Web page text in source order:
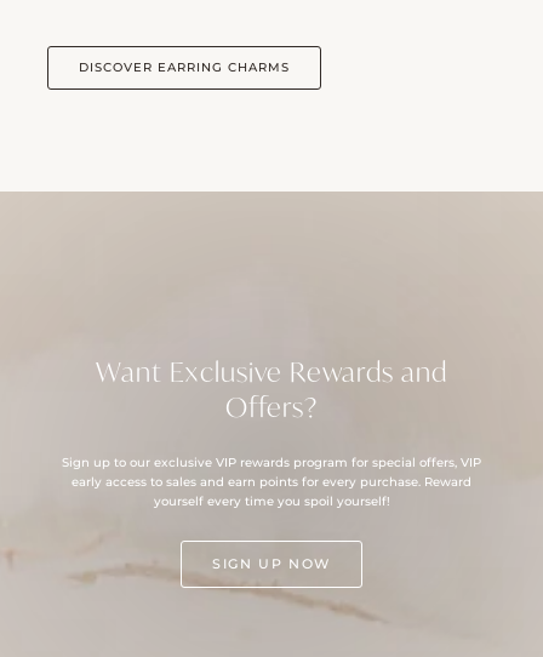
DISCOVER EARRING CHARMS
Want Exclusive Rewards and
Offers?
Sign up to our exclusive VIP rewards program for special offers, VIP
early access to sales and earn points for every purchase. Reward
yourself every time you spoil yourself!
SIGN UP NOW